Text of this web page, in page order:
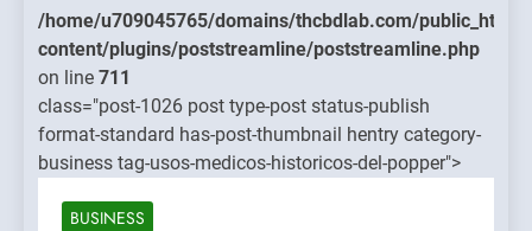
on line
711
Object of
class
/home/u709045765/domains/thcbdlab.com/public_html/
content/plugins/poststreamline/poststreamline.php
on line 711
class="post-1026 post type-post status-publish
format-standard has-post-thumbnail hentry category-
business tag-usos-medicos-historicos-del-popper">
BUSINESS